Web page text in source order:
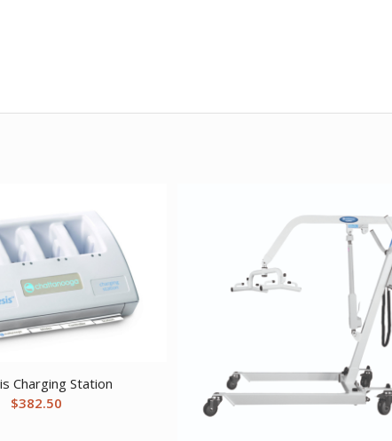
Charging Station
$382.50